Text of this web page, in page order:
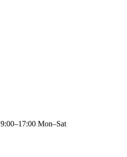
9:00–17:00 Mon–Sat